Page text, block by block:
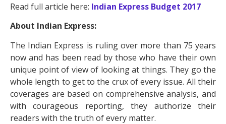
Read full article here: Indian Express Budget 2017
About Indian Express:
The Indian Express is ruling over more than 75 years
now and has been read by those who have their own
unique point of view of looking at things. They go the
whole length to get to the crux of every issue. All their
coverages are based on comprehensive analysis, and
with courageous reporting, they authorize their
readers with the truth of every matter.